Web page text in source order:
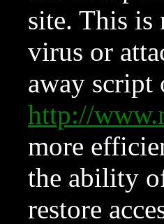
site. This is
virus or
away script
http://
more
the ability
restore